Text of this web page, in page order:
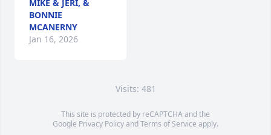
MIKE & JERI, &
BONNIE
MCANERNY
Jan 16, 2026
Visits: 481
This site is protected by reCAPTCHA and the
Google Privacy PolicyandTerms of Service apply.